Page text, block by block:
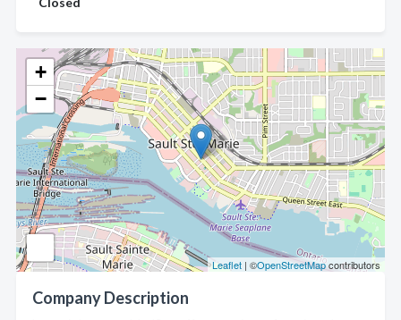
+
−
Leaflet | ©OpenStreetMapcontributors
Company Description